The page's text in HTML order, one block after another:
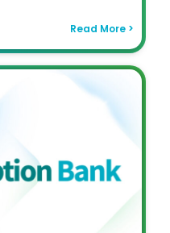
Read More >